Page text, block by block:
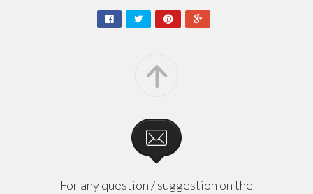
For any question / suggestion on the